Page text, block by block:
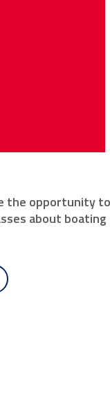
the opportunity
about boating